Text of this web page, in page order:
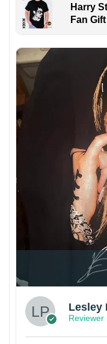
Harry
Fan
Lesley
Reviewer